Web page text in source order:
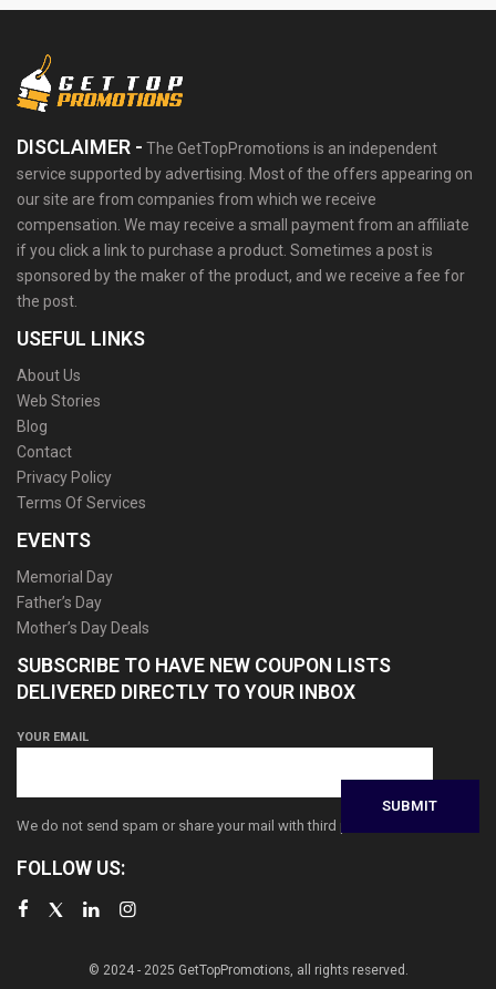
DISCLAIMER - The GetTopPromotions is an independent
service supported by advertising. Most of the offers appearing on
our site are from companies from which we receive
compensation. We may receive a small payment from an affiliate
if you click a link to purchase a product. Sometimes a post is
sponsored by the maker of the product, and we receive a fee for
the post.
USEFUL LINKS
About Us
Web Stories
Blog
Contact
Privacy Policy
Terms Of Services
EVENTS
Memorial Day
Father’s Day
Mother’s Day Deals
SUBSCRIBE TO HAVE NEW COUPON LISTS
DELIVERED DIRECTLY TO YOUR INBOX
YOUR EMAIL
We do not send spam or share your mail with third parties
FOLLOW US:
© 2024 - 2025 GetTopPromotions, all rights reserved.